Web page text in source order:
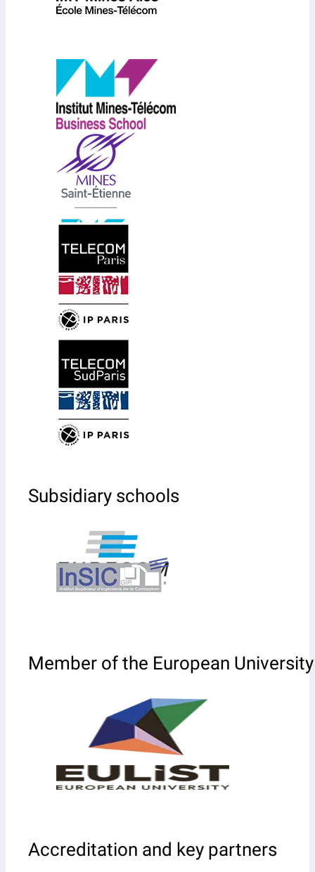
Subsidiary schools
Member of the European University
Accreditation and key partners